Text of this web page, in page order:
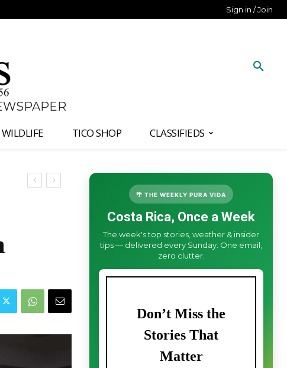
Sign in / Join
WILDLIFE TICO SHOP CLASSIFIEDS
🌴 THE WEEKLY PURA VIDA
Costa Rica, Once a Week
The week's top stories, weather & insider
tips — delivered every Sunday. One email,
zero clutter.